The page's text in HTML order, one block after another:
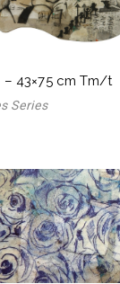
– 43×75 cm Tm/t
Series